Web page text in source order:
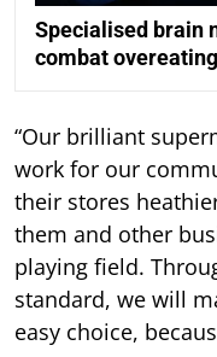
Specialised brain
combat
“Our brilliant
work for our
their stores
them and other
playing field.
standard, we will
easy choice,